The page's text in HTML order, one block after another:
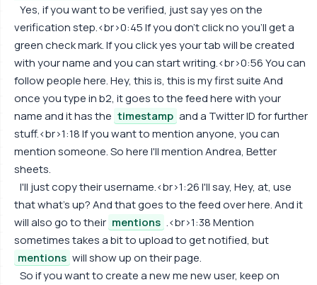
Yes, if you want to be verified, just say yes on the
verification step.<br>0:45 If you don't click no you'll get a
green check mark. If you click yes your tab will be created
with your name and you can start writing.<br>0:56 You can
follow people here. Hey, this is, this is my first suite And
once you type in b2, it goes to the feed here with your
name and it has the timestamp and a Twitter ID for further
stuff.<br>1:18 If you want to mention anyone, you can
mention someone. So here I'll mention Andrea, Better
sheets.
I'll just copy their username.<br>1:26 I'll say, Hey, at, use
that what's up? And that goes to the feed over here. And it
will also go to their mentions .<br>1:38 Mention
sometimes takes a bit to upload to get notified, but
mentions will show up on their page.
So if you want to create a new me new user, keep on